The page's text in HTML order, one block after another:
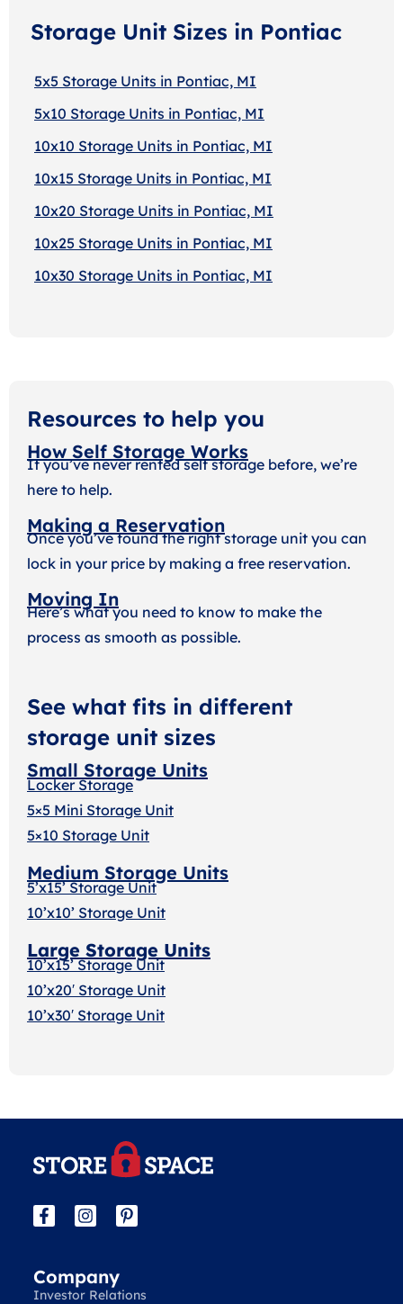
Storage Unit Sizes in Pontiac
5x5 Storage Units in Pontiac, MI
5x10 Storage Units in Pontiac, MI
10x10 Storage Units in Pontiac, MI
10x15 Storage Units in Pontiac, MI
10x20 Storage Units in Pontiac, MI
10x25 Storage Units in Pontiac, MI
10x30 Storage Units in Pontiac, MI
Resources to help you
How Self Storage Works
If you’ve never rented self storage before, we’re
here to help.
Making a Reservation
Once you’ve found the right storage unit you can
lock in your price by making a free reservation.
Moving In
Here’s what you need to know to make the
process as smooth as possible.
See what fits in different
storage unit sizes
Small Storage Units
Locker Storage
5×5 Mini Storage Unit
5×10 Storage Unit
Medium Storage Units
5’x15’ Storage Unit
10’x10’ Storage Unit
Large Storage Units
10’x15’ Storage Unit
10’x20′ Storage Unit
10’x30′ Storage Unit
Company
Investor Relations